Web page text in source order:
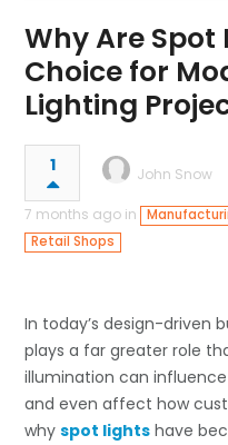
Why Are Spot
Choice for
Lighting
1 John Snow
7 months ago in
Retail Shops
In today’s design-driven
plays a far greater role
illumination can
and even affect how
whyspot lights have